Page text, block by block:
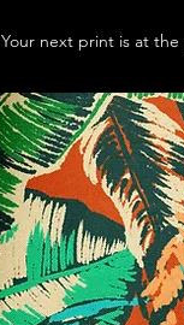
Your next print is at the